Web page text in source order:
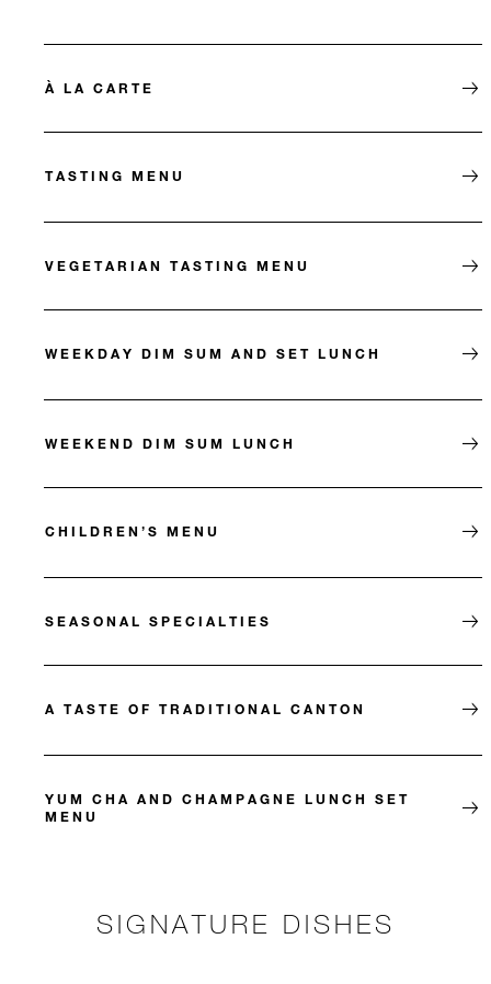
À LA CARTE
TASTING MENU
VEGETARIAN TASTING MENU
WEEKDAY DIM SUM AND SET LUNCH
WEEKEND DIM SUM LUNCH
CHILDREN’S MENU
SEASONAL SPECIALTIES
A TASTE OF TRADITIONAL CANTON
YUM CHA AND CHAMPAGNE LUNCH SET
MENU
SIGNATURE DISHES